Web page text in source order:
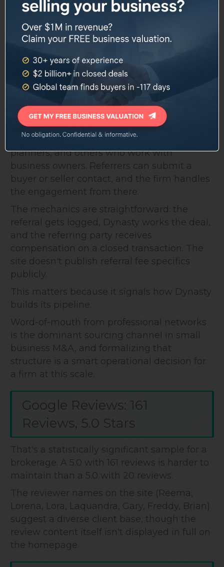
500 businesses listed and 100+ sold since
founding. Those numbers aren't broken out
by year, so it's hard to evaluate velocity, but
for a regional independent firm, the volume
is substantial.
The Referral Program
Dynasty runs a structured referral program
for attorneys, accountants, financial
planners, and others who work with
business owners. Referrers can submit a
buyer or seller contact, and the firm handles
the engagement from there.
The mechanics are straightforward: the
referral gets logged, Dynasty works the deal,
and the referring party receives
compensation on a closed transaction. The
site doesn't publish referral fee specifics
publicly.
This matters because it signals how Dynasty
builds its pipeline.
Word-of-mouth from professional networks
is the dominant sourcing channel in small
business M&A, and formalizing that
structure is a smart operational decision for
a firm at this scale.
Google Reviews: 161
Reviews, 5.0 Stars
That's a statistically significant sample for a
brokerage. A 5.0 with 161 reviews is harder to
maintain than a 5.0 with 20 reviews.
The reviewer names on the site (Reema,
Lorena, Lora, Laquandra, Gary, Freddy, Brian)
suggest a diverse client base, though the
review content itself isn't displayed in full on
the homepage.